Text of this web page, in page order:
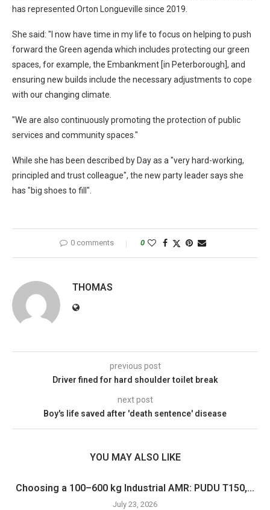
has represented Orton Longueville since 2019.
She said: "I now have time in my life to focus on helping to push
forward the Green agenda which includes protecting our green
spaces, for example, the Embankment [in Peterborough], and
ensuring new builds include the necessary adjustments to cope
with our changing climate.
"We are also continuously promoting the protection of public
services and community spaces."
While she has been described by Day as a "very hard-working,
principled and trust colleague", the new party leader says she
has "big shoes to fill".
0 comments 0
THOMAS
previous post
Driver fined for hard shoulder toilet break
next post
Boy's life saved after 'death sentence' disease
YOU MAY ALSO LIKE
Choosing a 100–600 kg Industrial AMR: PUDU T150,...
July 23, 2026